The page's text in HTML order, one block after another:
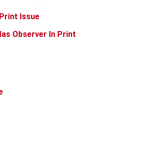
Issue
Observer In Print